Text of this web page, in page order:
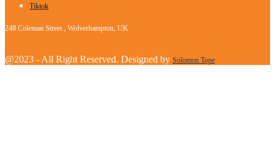
Tiktok
248 Coleman Street , Wolverhampton, UK
@2023 - All Right Reserved. Designed by Solomon Tope